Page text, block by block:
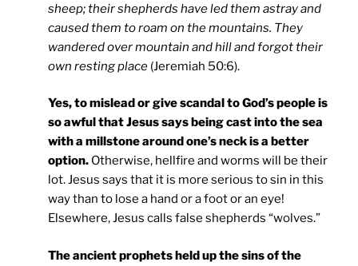
sheep; their shepherds have led them astray and
caused them to roam on the mountains. They
wandered over mountain and hill and forgot their
own resting place (Jeremiah 50:6).
Yes, to mislead or give scandal to God’s people is
so awful that Jesus says being cast into the sea
with a millstone around one’s neck is a better
option. Otherwise, hellfire and worms will be their
lot. Jesus says that it is more serious to sin in this
way than to lose a hand or a foot or an eye!
Elsewhere, Jesus calls false shepherds “wolves.”
The ancient prophets held up the sins of the